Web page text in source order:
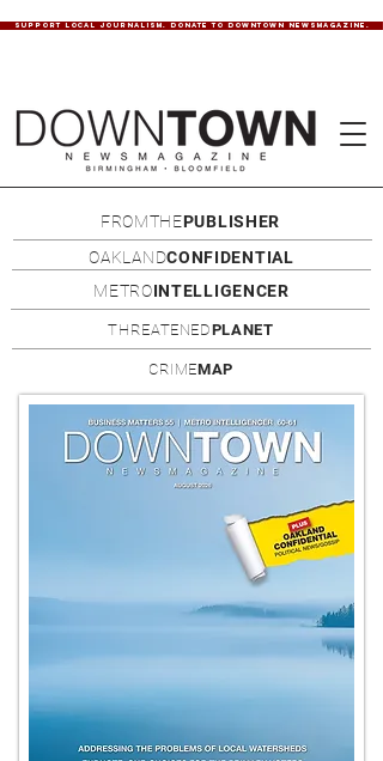
SUPPORT LOCAL JOURNALISM. DONATE TO DOWNTOWN NEWSMAGAZINE.
FROMTHEPUBLISHER
OAKLANDCONFIDENTIAL
METROINTELLIGENCER
THREATENEDPLANET
CRIMEMAP